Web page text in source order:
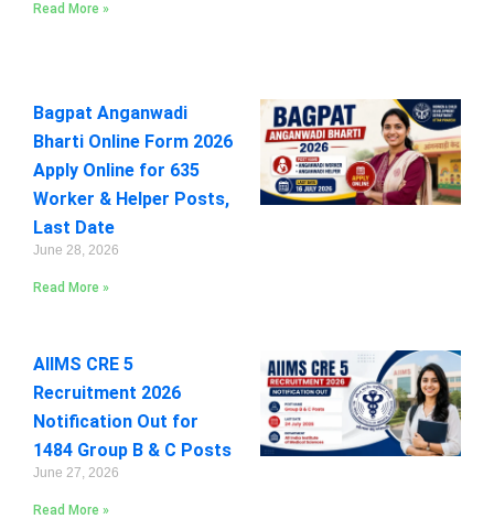
Read More »
Bagpat Anganwadi
Bharti Online Form 2026
Apply Online for 635
Worker & Helper Posts,
Last Date
June 28, 2026
Read More »
AIIMS CRE 5
Recruitment 2026
Notification Out for
1484 Group B & C Posts
June 27, 2026
Read More »